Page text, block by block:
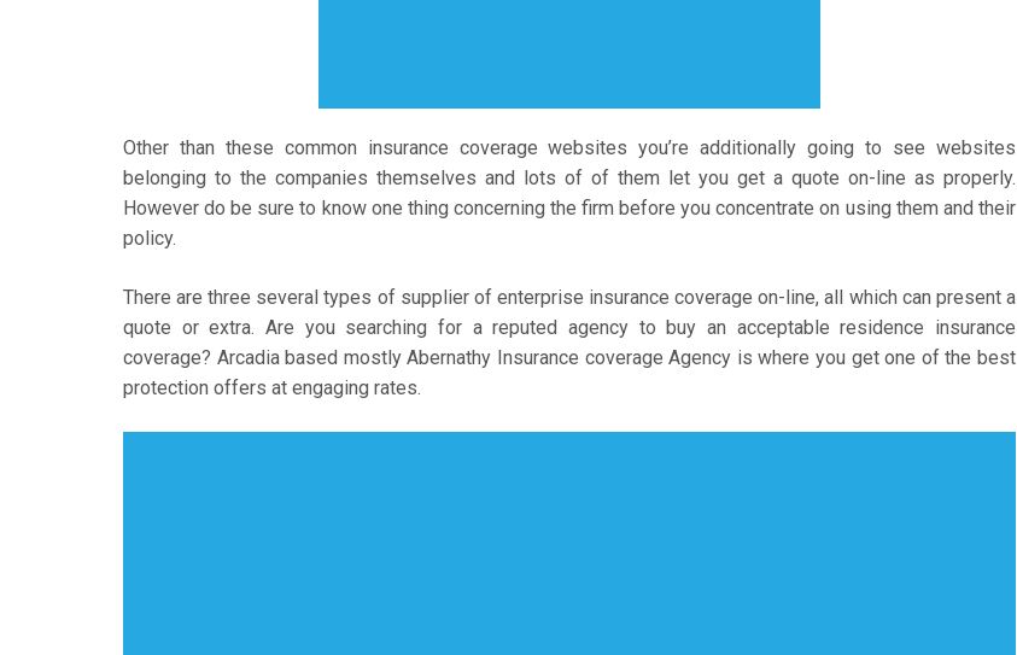
Other than these common insurance coverage websites you’re additionally going to see websites
belonging to the companies themselves and lots of of them let you get a quote on-line as properly.
However do be sure to know one thing concerning the firm before you concentrate on using them and their
policy.
There are three several types of supplier of enterprise insurance coverage on-line, all which can present a
quote or extra. Are you searching for a reputed agency to buy an acceptable residence insurance
coverage? Arcadia based mostly Abernathy Insurance coverage Agency is where you get one of the best
protection offers at engaging rates.